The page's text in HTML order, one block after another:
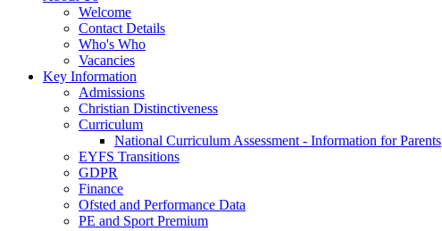
Welcome
Contact Details
Who's Who
Vacancies
Key Information
Admissions
Christian Distinctiveness
Curriculum
National Curriculum Assessment - Information for Parents
EYFS Transitions
GDPR
Finance
Ofsted and Performance Data
PE and Sport Premium